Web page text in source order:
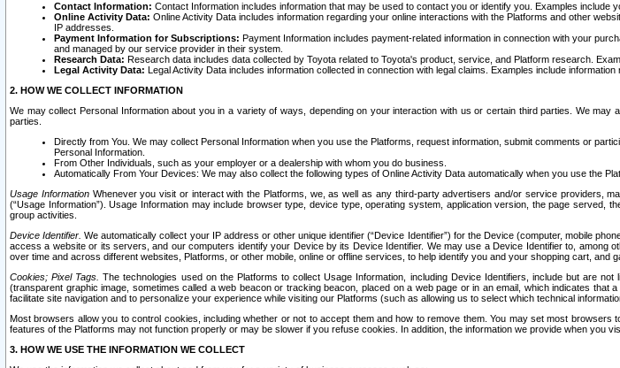
Contact Information: Contact Information includes information that may be used to contact you or identify you. Examples
Online Activity Data: Online Activity Data includes information regarding your online interactions with the Platforms and other
IP addresses.
Payment Information for Subscriptions: Payment Information includes payment-related information in connection with your
and managed by our service provider in their system.
Research Data: Research data includes data collected by Toyota related to Toyota's product, service, and Platform research.
Legal Activity Data: Legal Activity Data includes information collected in connection with legal claims. Examples include
2. HOW WE COLLECT INFORMATION
We may collect Personal Information about you in a variety of ways, depending on your interaction with us or certain third parties. We
parties.
Directly from You. We may collect Personal Information when you use the Platforms, request information, submit comments or
Personal Information.
From Other Individuals, such as your employer or a dealership with whom you do business.
Automatically From Your Devices: We may also collect the following types of Online Activity Data automatically when you use the
Usage InformationWhenever you visit or interact with the Platforms, we, as well as any third-party advertisers and/or service providers,
(“Usage Information”). Usage Information may include browser type, device type, operating system, application version, the page
group activities.
Device Identifier. We automatically collect your IP address or other unique identifier (“Device Identifier”) for the Device (computer, mobile
access a website or its servers, and our computers identify your Device by its Device Identifier. We may use a Device Identifier to,
over time and across different websites, Platforms, or other mobile, online or offline services, to help identify you and your shopping cart, and
Cookies; Pixel Tags. The technologies used on the Platforms to collect Usage Information, including Device Identifiers, include but are
(transparent graphic image, sometimes called a web beacon or tracking beacon, placed on a web page or in an email, which indicates
facilitate site navigation and to personalize your experience while visiting our Platforms (such as allowing us to select which technical
Most browsers allow you to control cookies, including whether or not to accept them and how to remove them. You may set most
features of the Platforms may not function properly or may be slower if you refuse cookies. In addition, the information we provide when you
3. HOW WE USE THE INFORMATION WE COLLECT